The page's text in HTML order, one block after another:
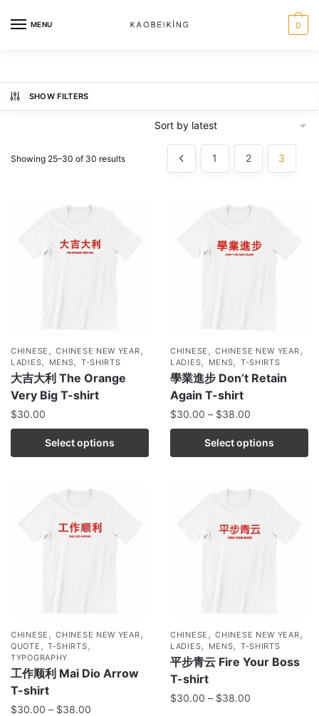
MENU 0
SHOW FILTERS
Showing 25–30 of 30 results 1 2 3
CHINESE ,CHINESE NEW YEAR ,
LADIES, MENS, T-SHIRTS
大吉大利 The Orange
Very Big T-shirt
$30.00
Select options
CHINESE ,CHINESE NEW YEAR ,
LADIES, MENS, T-SHIRTS
學業進步 Don’t Retain
Again T-shirt
$30.00 – $38.00
Select options
CHINESE ,CHINESE NEW YEAR ,
QUOTE , T-SHIRTS ,
TYPOGRAPHY
工作顺利 Mai Dio Arrow
T-shirt
$30.00 – $38.00
CHINESE ,CHINESE NEW YEAR ,
LADIES, MENS, T-SHIRTS
平步青云 Fire Your Boss
T-shirt
$30.00 – $38.00